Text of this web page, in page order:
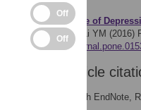
Source: Prevalence of
Xiao LM, Liu YN, Li YM (2016)
doi.org/10.1371/
the article
(compatible with EndNote,
Off
Off